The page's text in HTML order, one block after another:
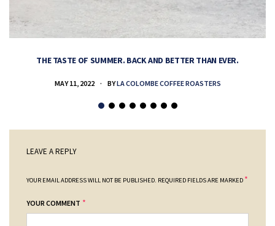
THE TASTE OF SUMMER. BACK AND BETTER THAN EVER.
MAY 11, 2022 BYLA COLOMBE COFFEE ROASTERS
LEAVE A REPLY
YOUR EMAIL ADDRESS WILL NOT BE PUBLISHED. REQUIRED FIELDS ARE MARKED *
YOUR COMMENT *